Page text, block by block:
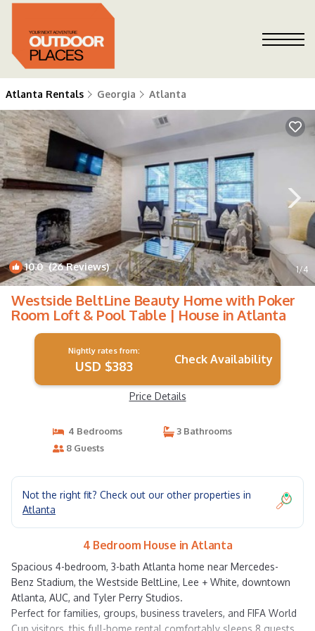
Atlanta Rentals Georgia Atlanta
10.0(26 Reviews) 1/4
Westside BeltLine Beauty Home with Poker
Room Loft & Pool Table | House in Atlanta
Nightly rates from:
USD $383 Check Availability
Price Details
4 Bedrooms
3 Bathrooms
8 Guests
Not the right fit? Check out our other properties in
Atlanta
4 Bedroom House in Atlanta
Spacious 4-bedroom, 3-bath Atlanta home near Mercedes-
Benz Stadium, the Westside BeltLine, Lee + White, downtown
Atlanta, AUC, and Tyler Perry Studios.
Perfect for families, groups, business travelers, and FIFA World
Cup visitors, this full-home rental comfortably sleeps 8 guests